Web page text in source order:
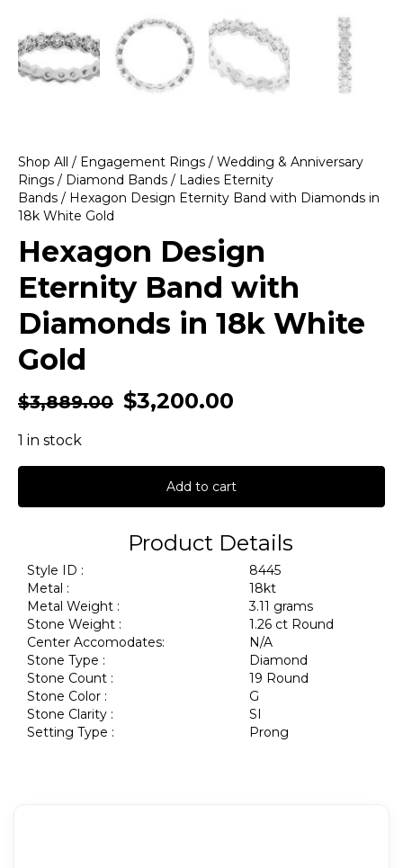
Shop All / Engagement Rings / Wedding & Anniversary
Rings / Diamond Bands / Ladies Eternity
Bands / Hexagon Design Eternity Band with Diamonds in
18k White Gold
Hexagon Design
Eternity Band with
Diamonds in 18k White
Gold
$3,889.00 $3,200.00
1 in stock
Add to cart
Product Details
Style ID :
8445
Metal :
18kt
Metal Weight :
3.11 grams
Stone Weight :
1.26 ct Round
Center Accomodates:
N/A
Stone Type :
Diamond
Stone Count :
19 Round
Stone Color :
G
Stone Clarity :
SI
Setting Type :
Prong